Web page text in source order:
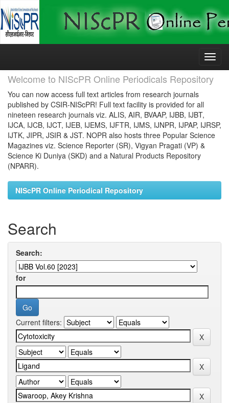
Skip
Welcome to NIScPR Online Periodicals Repository
You can now access full text articles from research journals
published by CSIR-NIScPR! Full text facility is provided for all
nineteen research journals viz. ALIS, AIR, BVAAP, IJBB, IJBT,
IJCA, IJCB, IJCT, IJEB, IJEMS, IJFTR, IJMS, IJNPR, IJPAP, IJRSP,
IJTK, JIPR, JSIR & JST. NOPR also hosts three Popular Science
Magazines viz. Science Reporter (SR), Vigyan Pragati (VP) &
Science Ki Duniya (SKD) and a Natural Products Repository
(NPARR).
NIScPR Online Periodical Repository
Search
Search:
for
Current filters: